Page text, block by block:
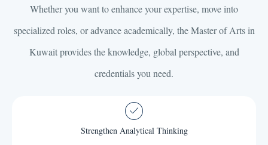
Whether you want to enhance your expertise, move into
specialized roles, or advance academically, the Master of Arts in
Kuwait provides the knowledge, global perspective, and
credentials you need.
Strengthen Analytical Thinking